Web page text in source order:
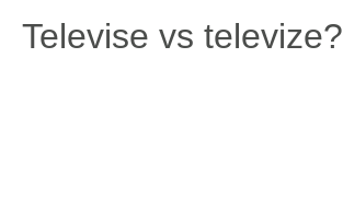
Televise vs televize?